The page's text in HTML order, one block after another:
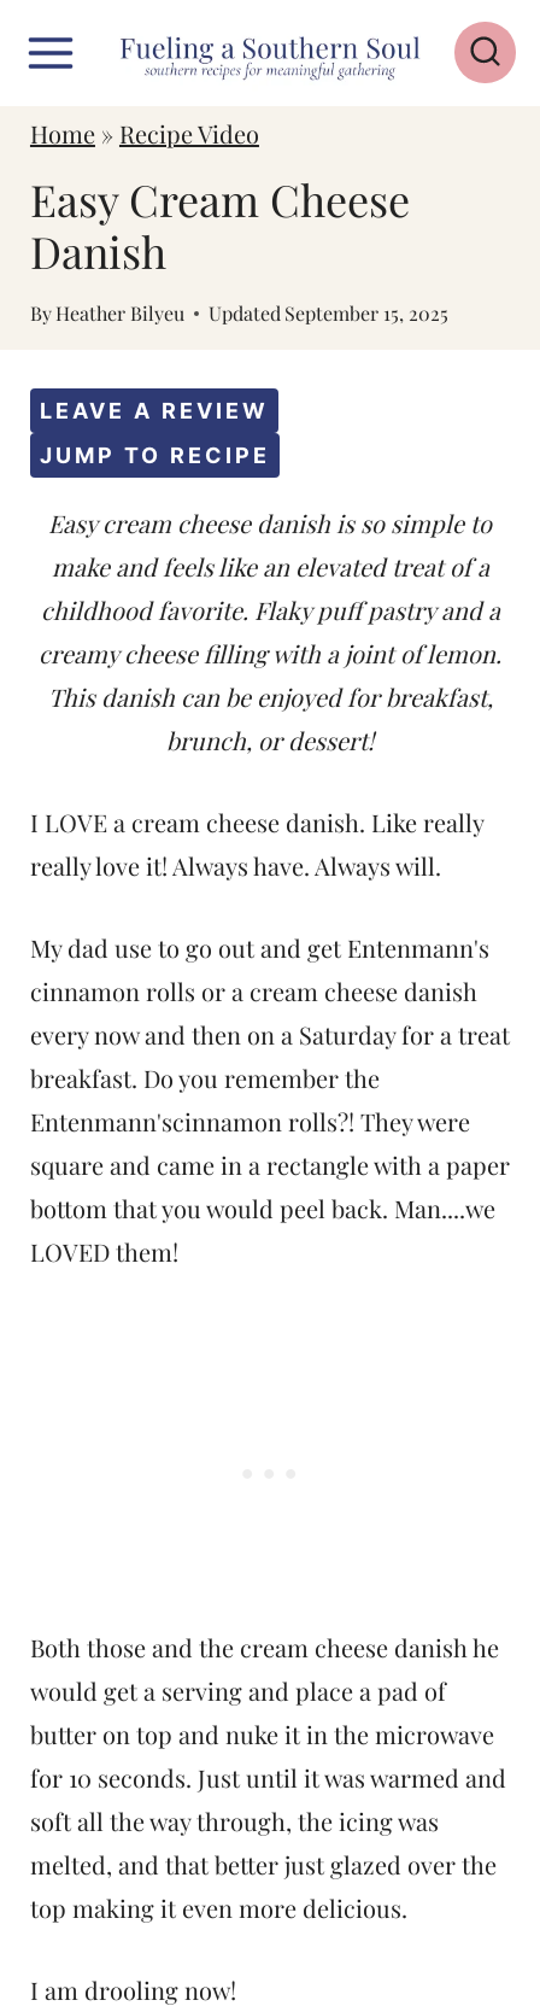
Home» Recipe Video
Easy Cream Cheese
Danish
ByHeather Bilyeu Updated September 15, 2025
JUMP TO RECIPE
LEAVE A REVIEW
Easy cream cheese danish is so simple to
make and feels like an elevated treat of a
childhood favorite. Flaky puff pastry and a
creamy cheese filling with a joint of lemon.
This danish can be enjoyed for breakfast,
brunch, or dessert!
I LOVE a cream cheese danish. Like really
really love it! Always have. Always will.
My dad use to go out and get Entenmann's
cinnamon rolls or a cream cheese danish
every now and then on a Saturday for a treat
breakfast. Do you remember the
Entenmann'scinnamon rolls?! They were
square and came in a rectangle with a paper
bottom that you would peel back. Man....we
LOVED them!
Both those and the cream cheese danish he
would get a serving and place a pad of
butter on top and nuke it in the microwave
for 10 seconds. Just until it was warmed and
soft all the way through, the icing was
melted, and that better just glazed over the
top making it even more delicious.
I am drooling now!